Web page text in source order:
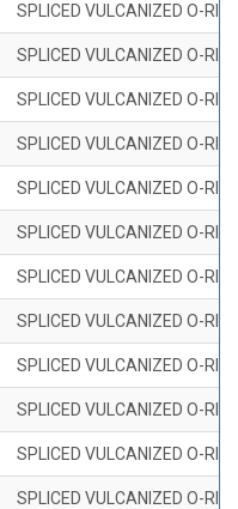
SPLICED VULCANIZED O-
SPLICED VULCANIZED O-
SPLICED VULCANIZED O-
SPLICED VULCANIZED O-
SPLICED VULCANIZED O-
SPLICED VULCANIZED O-
SPLICED VULCANIZED O-
SPLICED VULCANIZED O-
SPLICED VULCANIZED O-
SPLICED VULCANIZED O-
SPLICED VULCANIZED O-
SPLICED VULCANIZED O-